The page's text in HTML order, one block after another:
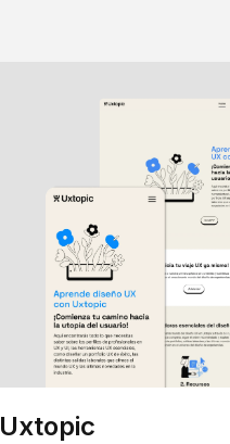
Uxtopic